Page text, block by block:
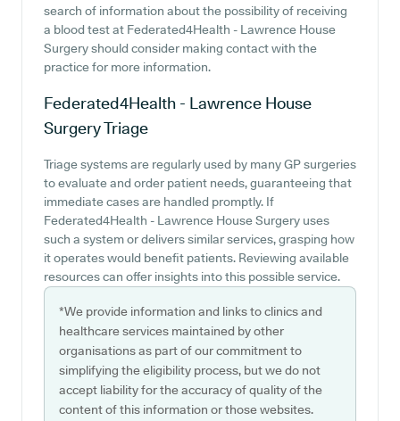
search of information about the possibility of receiving
a blood test at Federated4Health - Lawrence House
Surgery should consider making contact with the
practice for more information.
Federated4Health - Lawrence House
SurgeryTriage
Triage systems are regularly used by many GP surgeries
to evaluate and order patient needs, guaranteeing that
immediate cases are handled promptly. If
Federated4Health - Lawrence House Surgery uses
such a system or delivers similar services, grasping how
it operates would benefit patients. Reviewing available
resources can offer insights into this possible service.
*We provide information and links to clinics and
healthcare services maintained by other
organisations as part of our commitment to
simplifying the eligibility process, but we do not
accept liability for the accuracy of quality of the
content of this information or those websites.